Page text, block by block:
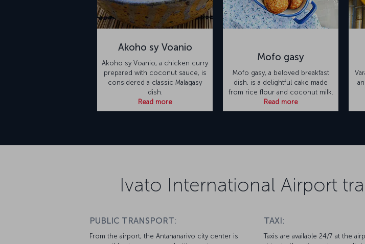
Akoho sy Voanio
Akoho sy Voanio, a chicken curry
prepared with coconut sauce, is
considered a classic Malagasy
dish.
Read more
Mofo gasy
Mofo gasy, a beloved breakfast
dish, is a delightful cake made
from rice flour and coconut milk.
Read more
Ivato International Airport
PUBLIC TRANSPORT:
From the airport, the Antananarivo city center is
TAXI:
Taxis are available 24/7 at the